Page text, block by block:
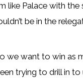
Palace with the
be in the
we want to win as
trying to drill in to